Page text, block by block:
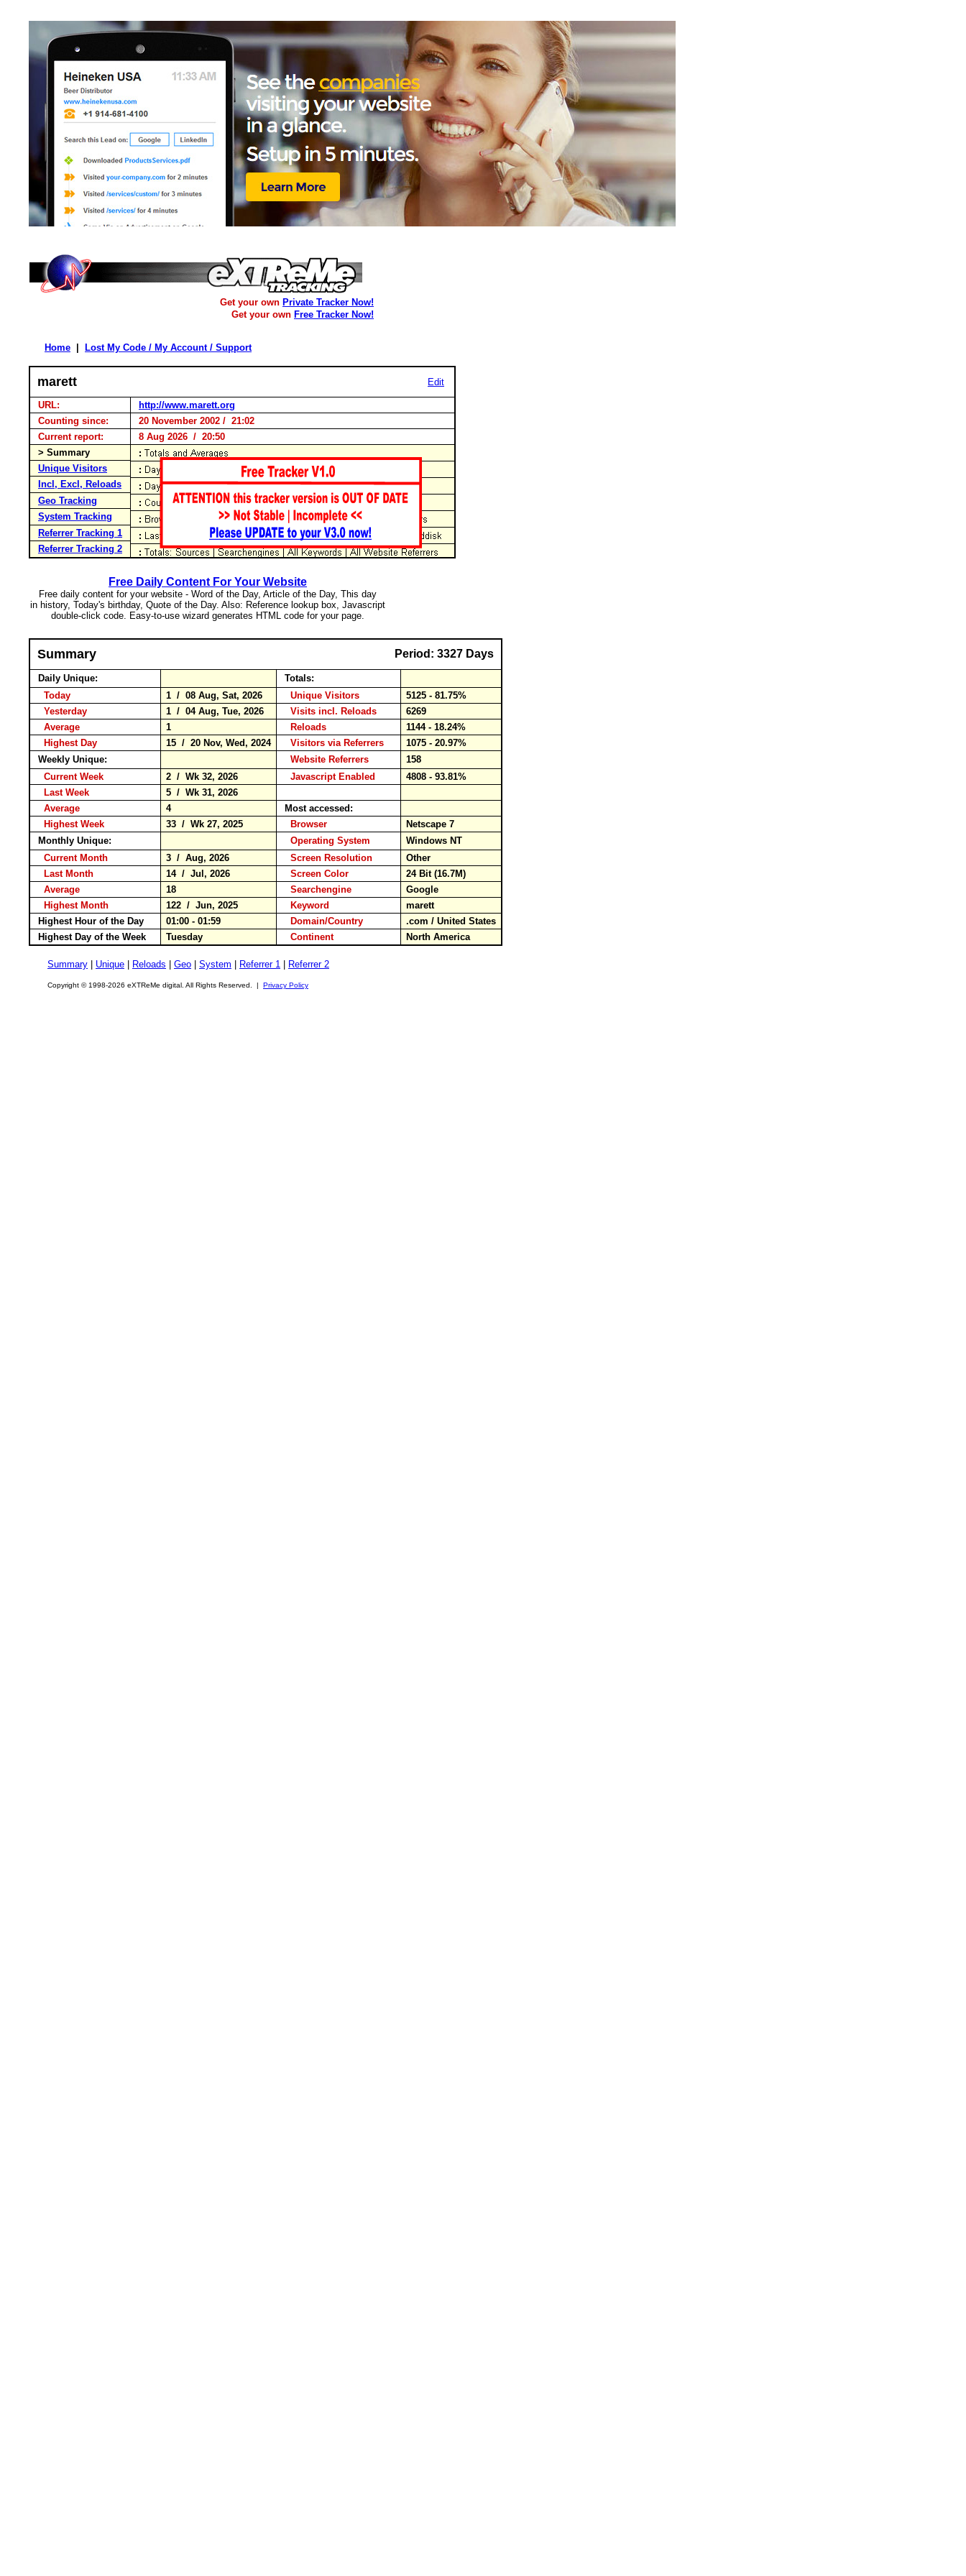
Get your own Private Tracker Now!
Get your own Free Tracker Now!
Home Lost My Code / My Account / Support
marett Edit
URL:
http://www.marett.org
Counting since:
20 November 2002 / 21:02
Current report:
8 Aug 2026 / 20:50
> Summary
Unique Visitors
Incl, Excl, Reloads
Geo Tracking
System Tracking
Referrer Tracking 1
Referrer Tracking 2
Free Daily Content For Your Website
Free daily content for your website - Word of the Day, Article of the Day, This day
in history, Today's birthday, Quote of the Day. Also: Reference lookup box, Javascript
double-click code. Easy-to-use wizard generates HTML code for your page.
Summary Period: 3327 Days
Daily Unique:
Totals:
Today
1 / 08 Aug, Sat, 2026 Unique Visitors
5125 - 81.75%
Yesterday
1 / 04 Aug, Tue, 2026 Visits incl. Reloads
6269
Average
1 Reloads
1144 - 18.24%
Highest Day
15 / 20 Nov, Wed, 2024 Visitors via Referrers
1075 - 20.97%
Weekly Unique:
Website Referrers
158
Current Week
2 / Wk 32, 2026 Javascript Enabled
4808 - 93.81%
Last Week
5 / Wk 31, 2026
Average
4
Most accessed:
Highest Week
33 / Wk 27, 2025 Browser
Netscape 7
Monthly Unique:
Operating System
Windows NT
Current Month
3 / Aug, 2026 Screen Resolution
Other
Last Month
14 / Jul, 2026 Screen Color
24 Bit (16.7M)
Average
18 Searchengine
Google
Highest Month
122 / Jun, 2025 Keyword
marett
Highest Hour of the Day
01:00 - 01:59 Domain/Country
.com / United States
Highest Day of the Week
Tuesday Continent North America
Summary Unique Reloads Geo System Referrer 1 Referrer 2
Copyright © 1998-2026 eXTReMe digital. All Rights Reserved. | Privacy Policy